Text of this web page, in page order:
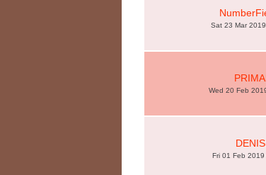
Sat 23 Mar
Wed 20 Feb
Fri 01 Feb